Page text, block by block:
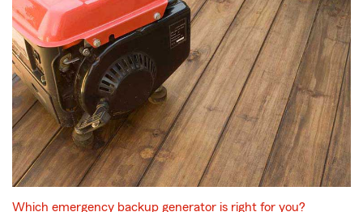
Which emergency backup generator is right for you?